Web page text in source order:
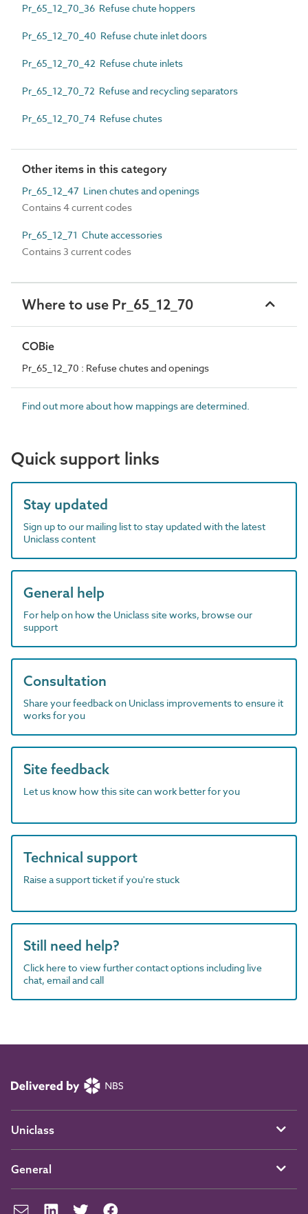
Pr_65_12_70_36 Refuse chute hoppers
Pr_65_12_70_40 Refuse chute inlet doors
Pr_65_12_70_42 Refuse chute inlets
Pr_65_12_70_72 Refuse and recycling separators
Pr_65_12_70_74 Refuse chutes
Other items in this category
Pr_65_12_47 Linen chutes and openings
Contains 4 current codes
Pr_65_12_71 Chute accessories
Contains 3 current codes
Where to use Pr_65_12_70
COBie
Pr_65_12_70 : Refuse chutes and openings
Find out more about how mappings are determined.
Quick support links
Stay updated
Sign up to our mailing list to stay updated with the latest
Uniclass content
General help
For help on how the Uniclass site works, browse our
support
Consultation
Share your feedback on Uniclass improvements to ensure it
works for you
Site feedback
Let us know how this site can work better for you
Technical support
Raise a support ticket if you're stuck
Still need help?
Click here to view further contact options including live
chat, email and call
Uniclass
General